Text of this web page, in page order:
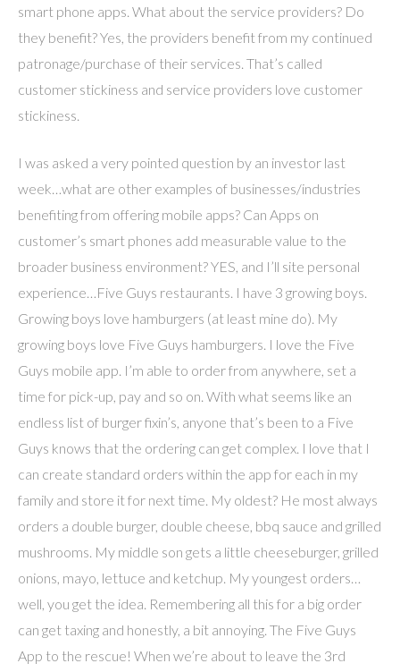
smart phone apps. What about the service providers? Do
they benefit? Yes, the providers benefit from my continued
patronage/purchase of their services. That’s called
customer stickiness and service providers love customer
stickiness.
I was asked a very pointed question by an investor last
week…what are other examples of businesses/industries
benefiting from offering mobile apps? Can Apps on
customer’s smart phones add measurable value to the
broader business environment? YES, and I’ll site personal
experience…Five Guys restaurants. I have 3 growing boys.
Growing boys love hamburgers (at least mine do). My
growing boys love Five Guys hamburgers. I love the Five
Guys mobile app. I’m able to order from anywhere, set a
time for pick-up, pay and so on. With what seems like an
endless list of burger fixin’s, anyone that’s been to a Five
Guys knows that the ordering can get complex. I love that I
can create standard orders within the app for each in my
family and store it for next time. My oldest? He most always
orders a double burger, double cheese, bbq sauce and grilled
mushrooms. My middle son gets a little cheeseburger, grilled
onions, mayo, lettuce and ketchup. My youngest orders…
well, you get the idea. Remembering all this for a big order
can get taxing and honestly, a bit annoying. The Five Guys
App to the rescue! When we’re about to leave the 3rd